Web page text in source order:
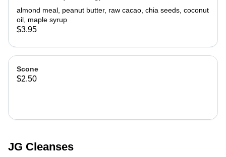
almond meal, peanut butter, raw cacao, chia seeds, coconut
oil, maple syrup
$3.95
Scone
$2.50
JG Cleanses